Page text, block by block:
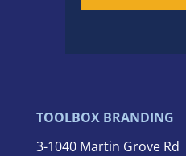
TOOLBOX BRANDING
3-1040 Martin Grove Rd